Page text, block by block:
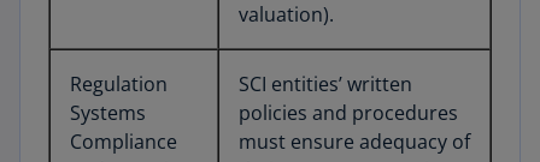
valuation).
Regulation
Systems
Compliance
SCI entities’ written
policies and procedures
must ensure adequacy of